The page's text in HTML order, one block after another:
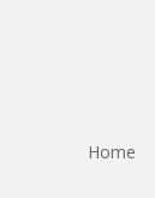
Home